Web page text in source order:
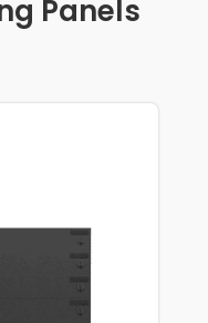
Panels